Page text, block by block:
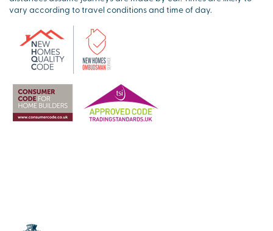
vary according to travel conditions and time of day.